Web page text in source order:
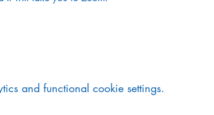
and functional cookie settings.